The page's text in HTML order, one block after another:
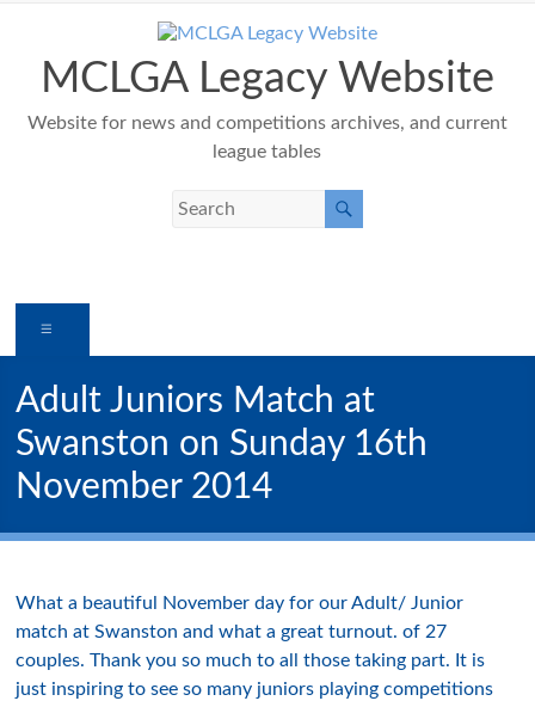
contentMCLGA Legacy Website
Website for news and competitions archives, and current
league tables
Adult Juniors Match at
Swanston on Sunday 16th
November 2014
What a beautiful November day for our Adult/ Junior
match at Swanston and what a great turnout. of 27
couples. Thank you so much to all those taking part. It is
just inspiring to see so many juniors playing competitions